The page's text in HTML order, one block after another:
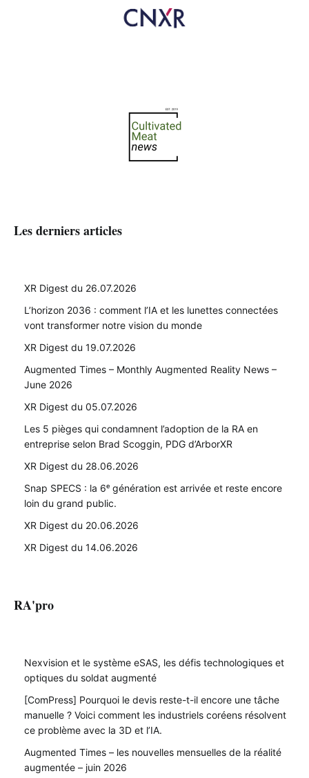
Les derniers articles
XR Digest du 26.07.2026
L’horizon 2036 : comment l’IA et les lunettes connectées
vont transformer notre vision du monde
XR Digest du 19.07.2026
Augmented Times – Monthly Augmented Reality News –
June 2026
XR Digest du 05.07.2026
Les 5 pièges qui condamnent l’adoption de la RA en
entreprise selon Brad Scoggin, PDG d’ArborXR
XR Digest du 28.06.2026
Snap SPECS : la 6ᵉ génération est arrivée et reste encore
loin du grand public.
XR Digest du 20.06.2026
XR Digest du 14.06.2026
RA'pro
Nexvision et le système eSAS, les défis technologiques et
optiques du soldat augmenté
[ComPress] Pourquoi le devis reste-t-il encore une tâche
manuelle ? Voici comment les industriels coréens résolvent
ce problème avec la 3D et l’IA.
Augmented Times – les nouvelles mensuelles de la réalité
augmentée – juin 2026